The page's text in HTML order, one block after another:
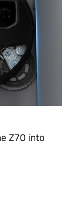
Z70 into